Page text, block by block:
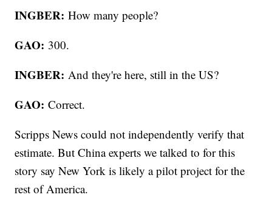
INGBER: How many people?
GAO: 300.
INGBER: And they're here, still in the US?
GAO: Correct.
Scripps News could not independently verify that
estimate. But China experts we talked to for this
story say New York is likely a pilot project for the
rest of America.